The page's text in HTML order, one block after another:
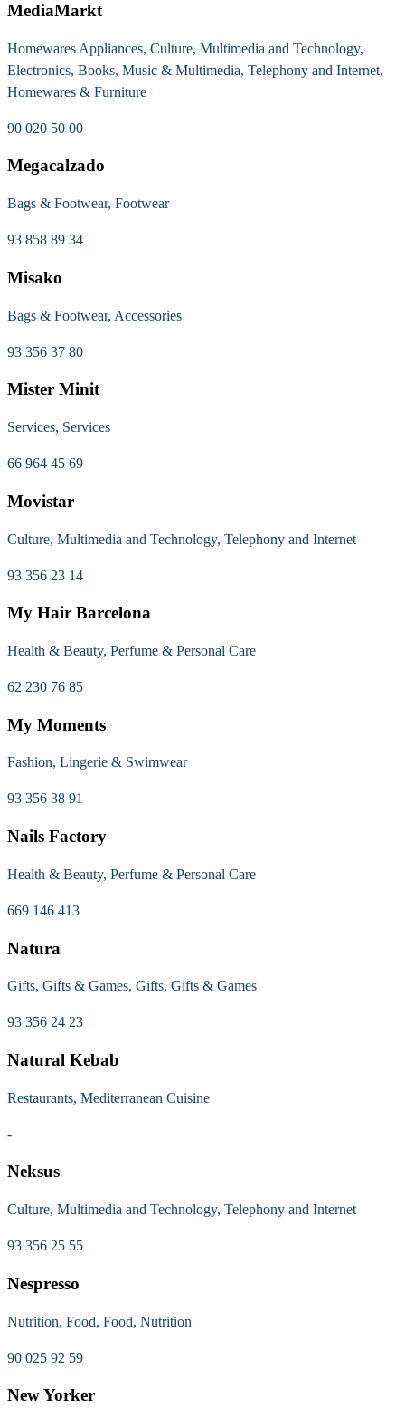
MediaMarkt
Homewares Appliances, Culture, Multimedia and Technology,
Electronics, Books, Music & Multimedia, Telephony and Internet,
Homewares & Furniture
90 020 50 00
Megacalzado
Bags & Footwear, Footwear
93 858 89 34
Misako
Bags & Footwear, Accessories
93 356 37 80
Mister Minit
Services, Services
66 964 45 69
Movistar
Culture, Multimedia and Technology, Telephony and Internet
93 356 23 14
My Hair Barcelona
Health & Beauty, Perfume & Personal Care
62 230 76 85
My Moments
Fashion, Lingerie & Swimwear
93 356 38 91
Nails Factory
Health & Beauty, Perfume & Personal Care
669 146 413
Natura
Gifts, Gifts & Games, Gifts, Gifts & Games
93 356 24 23
Natural Kebab
Restaurants, Mediterranean Cuisine
-
Neksus
Culture, Multimedia and Technology, Telephony and Internet
93 356 25 55
Nespresso
Nutrition, Food, Food, Nutrition
90 025 92 59
New Yorker